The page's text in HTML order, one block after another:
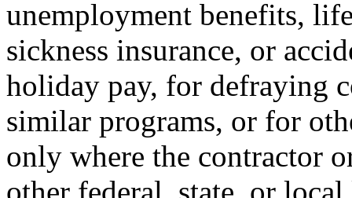
unemployment benefits,
sickness insurance, or
holiday pay, for defraying
similar programs, or for
only where the contractor
other federal, state, or